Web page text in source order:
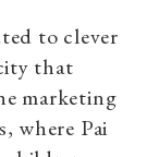
to clever
that
marketing
where Pai